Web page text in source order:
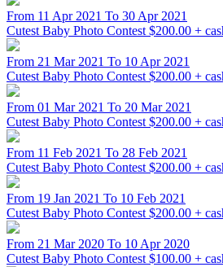
From 11 Apr 2021 To 30 Apr 2021
Cutest Baby Photo Contest $200.00 +
From 21 Mar 2021 To 10 Apr 2021
Cutest Baby Photo Contest $200.00 +
From 01 Mar 2021 To 20 Mar 2021
Cutest Baby Photo Contest $200.00 +
From 11 Feb 2021 To 28 Feb 2021
Cutest Baby Photo Contest $200.00 +
From 19 Jan 2021 To 10 Feb 2021
Cutest Baby Photo Contest $200.00 +
From 21 Mar 2020 To 10 Apr 2020
Cutest Baby Photo Contest $100.00 +